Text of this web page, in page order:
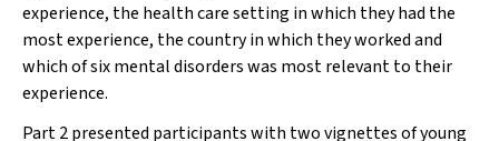
experience, the health care setting in which they had the
most experience, the country in which they worked and
which of six mental disorders was most relevant to their
experience.
Part 2 presented participants with two vignettes of young